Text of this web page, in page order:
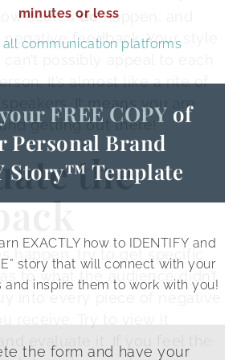
low scoresdohappen, and
feedback. Your style
It’s almost like a rite of
speakers. It means you are
getting out there!
the
happen, try to get specific
to what the audience didn’t
into every piece of negative
minutes or less
all communication platforms
FREE COPY of
Personal Brand
Story™ Template
EXACTLY how to IDENTIFY and
story that will connect with your
and inspire them to work with you!
the form and have your